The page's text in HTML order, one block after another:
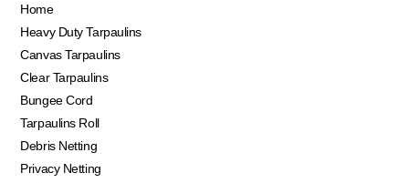
Home
Heavy Duty Tarpaulins
Canvas Tarpaulins
Clear Tarpaulins
Bungee Cord
Tarpaulins Roll
Debris Netting
Privacy Netting